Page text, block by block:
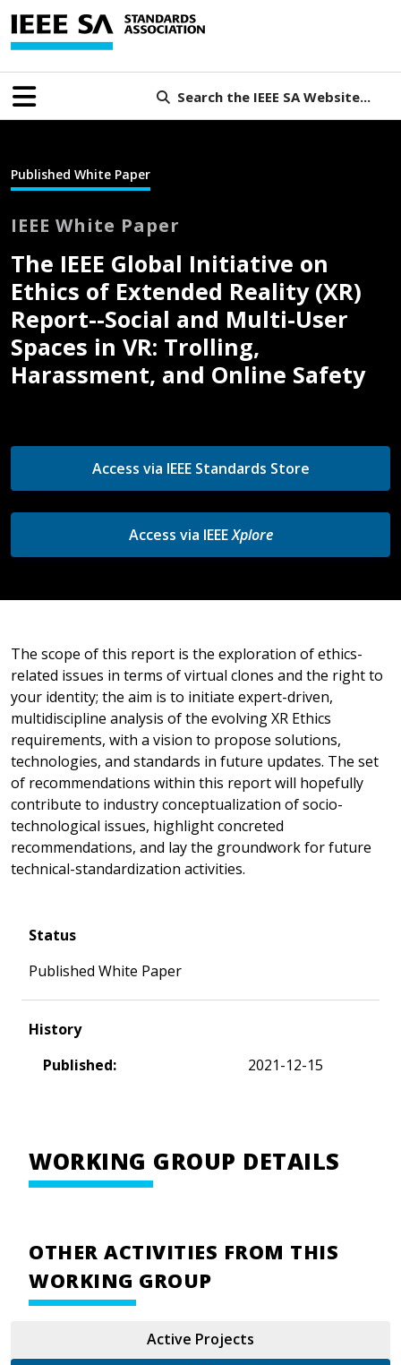
Search the IEEE SA Website...
Published White Paper
IEEE White Paper
The IEEE Global Initiative on
Ethics of Extended Reality (XR)
Report--Social and Multi-User
Spaces in VR: Trolling,
Harassment, and Online Safety
Access via IEEE Standards Store
Access via IEEEXplore
The scope of this report is the exploration of ethics-
related issues in terms of virtual clones and the right to
your identity; the aim is to initiate expert-driven,
multidiscipline analysis of the evolving XR Ethics
requirements, with a vision to propose solutions,
technologies, and standards in future updates. The set
of recommendations within this report will hopefully
contribute to industry conceptualization of socio-
technological issues, highlight concreted
recommendations, and lay the groundwork for future
technical-standardization activities.
Status
Published White Paper
History
Published:
2021-12-15
WORKING GROUP DETAILS
OTHER ACTIVITIES FROM THIS
WORKING GROUP
Active Projects